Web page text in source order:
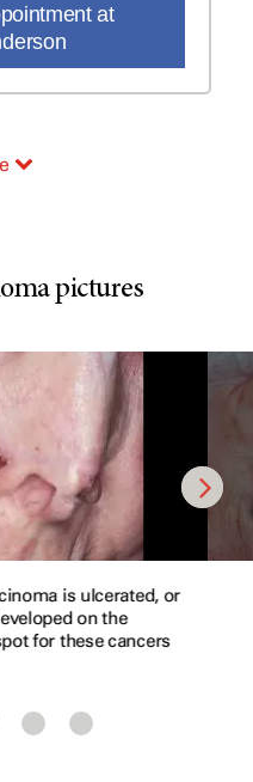
at
pictures
is ulcerated, or
on the
for these cancers